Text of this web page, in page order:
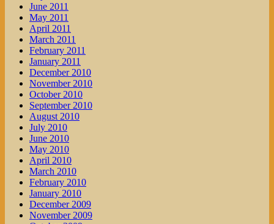
June 2011
May 2011
April 2011
March 2011
February 2011
January 2011
December 2010
November 2010
October 2010
September 2010
August 2010
July 2010
June 2010
May 2010
April 2010
March 2010
February 2010
January 2010
December 2009
November 2009